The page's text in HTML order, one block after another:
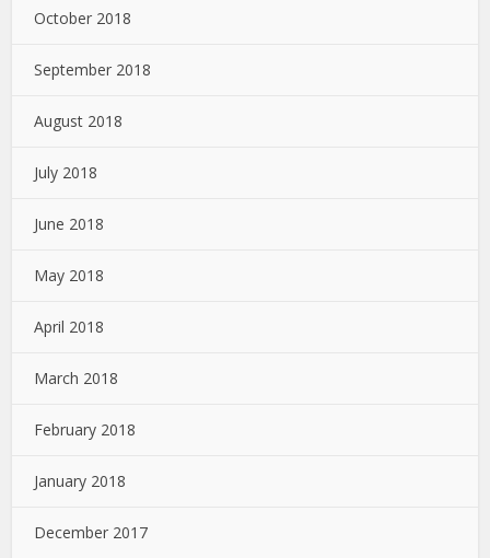
October 2018
September 2018
August 2018
July 2018
June 2018
May 2018
April 2018
March 2018
February 2018
January 2018
December 2017